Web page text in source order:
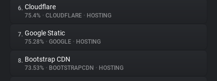
Explorer
Tracking Reach
6. Cloudflare
75.4% • CLOUDFLARE • HOSTING
7. Google Static
75.28% • GOOGLE • HOSTING
8. Bootstrap CDN
73.53% • BOOTSTRAPCDN • HOSTING